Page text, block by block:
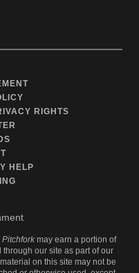
RIGHTS
HELP
Pitchfork may earn a portion of
our site as part of our
on this site may not be